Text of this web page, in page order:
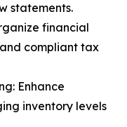
statements.
financial
compliant tax
Enhance
inventory levels